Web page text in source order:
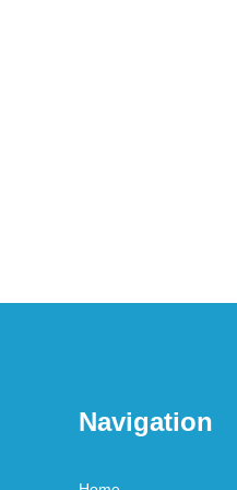
Navigation